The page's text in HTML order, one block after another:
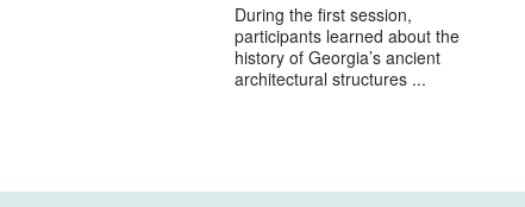
During the first session,
participants learned about the
history of Georgia’s ancient
architectural structures ...